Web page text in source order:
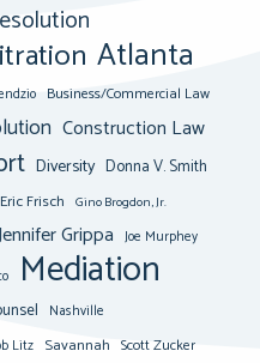
Atlanta
Business/Commercial Law
Construction Law
Diversity Donna V. Smith
Eric Frisch Gino Brogdon, Jr.
Grippa Joe Murphey
Mediation
Nashville
Litz Savannah Scott Zucker